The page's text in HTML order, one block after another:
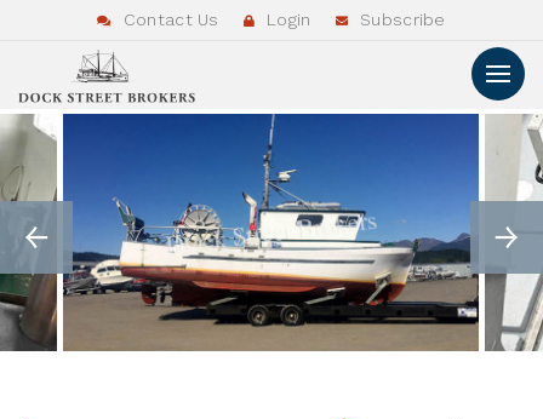
Contact Us Login Subscribe